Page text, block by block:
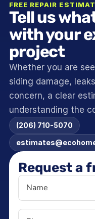
FREE REPAIR
Tell us
with your
project
Whether you are
siding damage,
concern, a clear
understanding the
(206) 710-5070
Request a